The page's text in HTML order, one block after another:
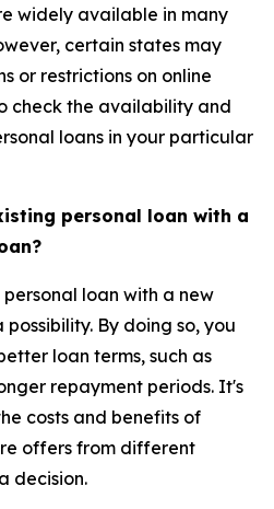
widely available in many
certain states may
or restrictions on online
check the availability and
loans in your particular
personal loan with a
loan with a new
By doing so, you
loan terms, such as
repayment periods. It's
costs and benefits of
offers from different
decision.